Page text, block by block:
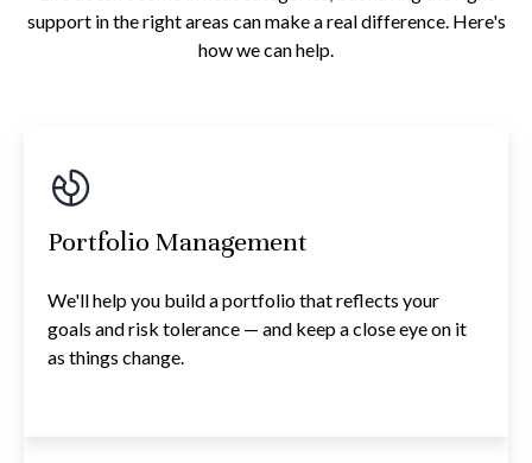
support in the right areas can make a real difference. Here's
how we can help.
Portfolio Management
We'll help you build a portfolio that reflects your
goals and risk tolerance — and keep a close eye on it
as things change.